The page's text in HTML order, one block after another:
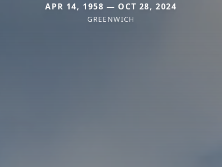
APR 14, 1958 — OCT 28, 2024
GREENWICH